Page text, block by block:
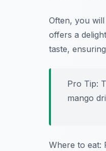
Often, you
offers a
taste,
Pro Tip:
mango
Where to eat: